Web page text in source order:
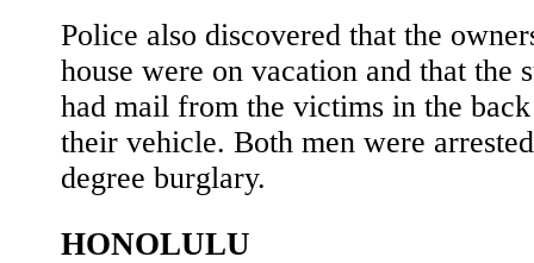
Police also discovered that the
house were on vacation and that the
had mail from the victims in the
their vehicle. Both men were
degree burglary.
HONOLULU